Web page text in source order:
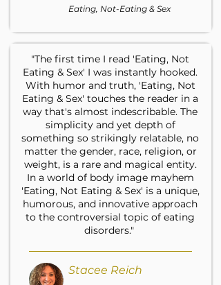
Eating, Not-Eating & Sex
"The first time I read 'Eating, Not
Eating & Sex' I was instantly hooked.
With humor and truth, 'Eating, Not
Eating & Sex' touches the reader in a
way that's almost indescribable. The
simplicity and yet depth of
something so strikingly relatable, no
matter the gender, race, religion, or
weight, is a rare and magical entity.
In a world of body image mayhem
'Eating, Not Eating & Sex' is a unique,
humorous, and innovative approach
to the controversial topic of eating
disorders."
Stacee Reich